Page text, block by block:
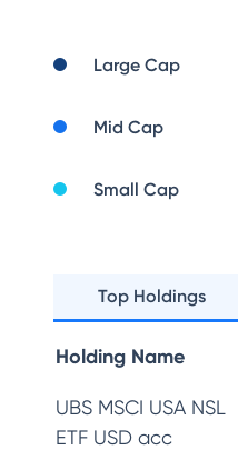
Large Cap
Mid Cap
Small Cap
Top Holdings
Holding Name
UBS MSCI USA NSL
ETF USD acc